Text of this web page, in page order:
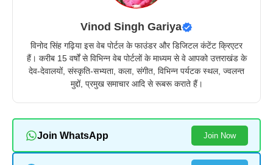
Vinod Singh Gariya
विनोद सिंह गढ़िया इस वेब पोर्टल के फाउंडर और डिजिटल कंटेंट क्रिएटर
हैं। करीब 15 वर्षों से विभिन्न वेब पोर्टलों के माध्यम से वे आपको उत्तराखंड के
देव-देवालयों, संस्कृति-सभ्यता, कला, संगीत, विभिन्न पर्यटक स्थल, ज्वलन्त
मुद्दों, प्रमुख समाचार आदि से रूबरू कराते हैं।
Join WhatsApp Join Now